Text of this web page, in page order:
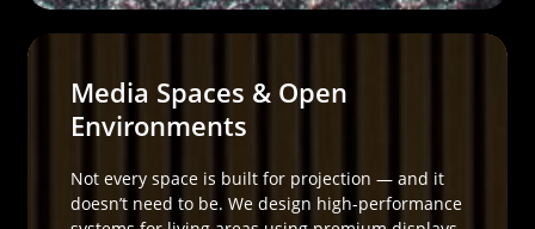
Media Spaces & Open
Environments
Not every space is built for projection — and it
doesn’t need to be. We design high-performance